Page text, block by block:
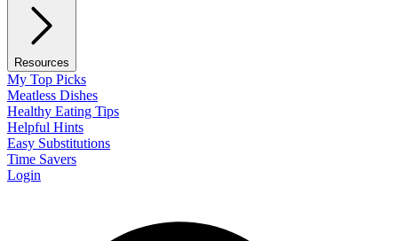
Resources
My Top Picks
Meatless Dishes
Healthy Eating Tips
Helpful Hints
Easy Substitutions
Time Savers
Login